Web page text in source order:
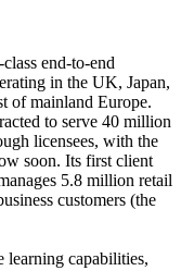
end-to-end
in the UK, Japan,
of mainland Europe.
to serve 40 million
licensees, with the
soon. Its first client
5.8 million retail
customers (the
learning capabilities,